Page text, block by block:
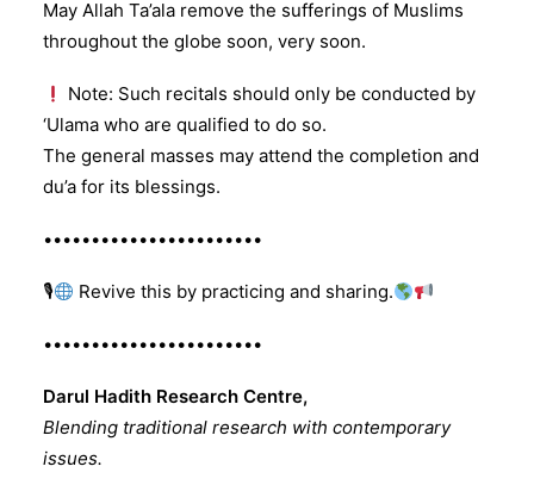
May Allah Ta’ala remove the sufferings of Muslims
throughout the globe soon, very soon.
Note: Such recitals should only be conducted by
‘Ulama who are qualified to do so.
The general masses may attend the completion and
du’a for its blessings.
•••••••••••••••••••••••
🎙 Revive this by practicing and sharing.
•••••••••••••••••••••••
Darul Hadith Research Centre,
Blending traditional research with contemporary
issues.